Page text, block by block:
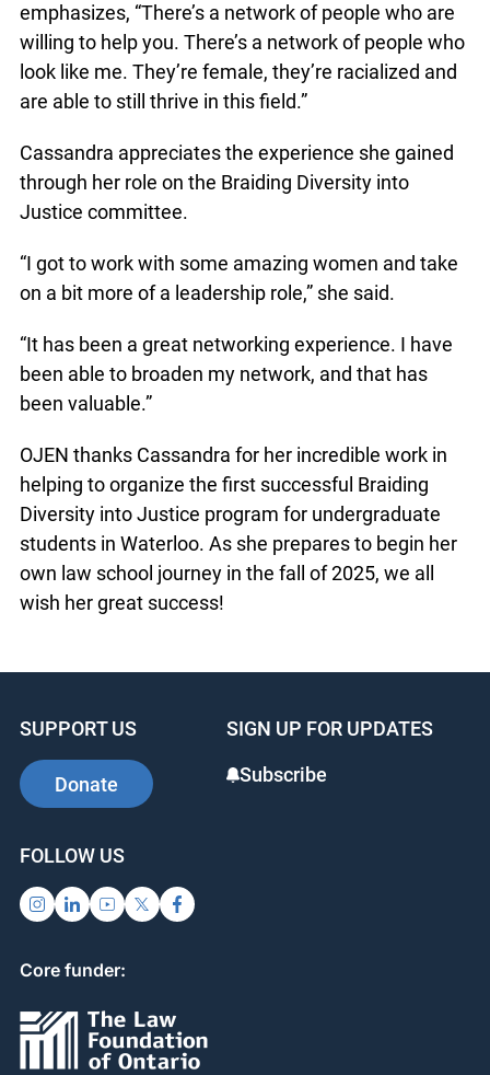
emphasizes, “There’s a network of people who are
willing to help you. There’s a network of people who
look like me. They’re female, they’re racialized and
are able to still thrive in this field.”
Cassandra appreciates the experience she gained
through her role on the Braiding Diversity into
Justice committee.
“I got to work with some amazing women and take
on a bit more of a leadership role,” she said.
“It has been a great networking experience. I have
been able to broaden my network, and that has
been valuable.”
OJEN thanks Cassandra for her incredible work in
helping to organize the first successful Braiding
Diversity into Justice program for undergraduate
students in Waterloo. As she prepares to begin her
own law school journey in the fall of 2025, we all
wish her great success!
SUPPORT US
Donate
SIGN UP FOR UPDATES
Subscribe
FOLLOW US
Core funder: